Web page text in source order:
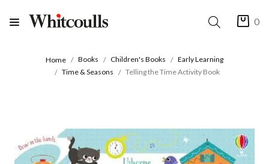
0
Home Books Children's Books
Early Learning
Time & Seasons
Telling the Time Activity Book